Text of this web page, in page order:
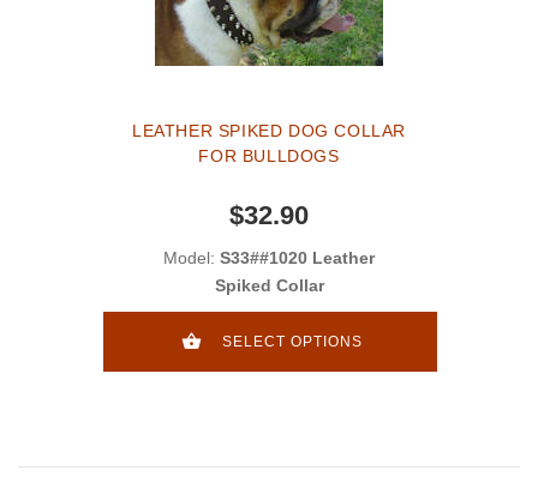
LEATHER SPIKED DOG COLLAR
FOR BULLDOGS
$32.90
Model: S33##1020 Leather
Spiked Collar
SELECT OPTIONS